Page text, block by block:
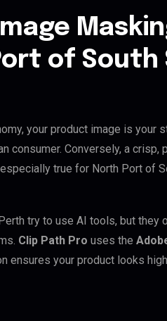
of South
your product image is your
consumer. Conversely, a crisp,
true for North Port of
try to use AI tools, but they
Clip Path Pro uses the
ensures your product looks